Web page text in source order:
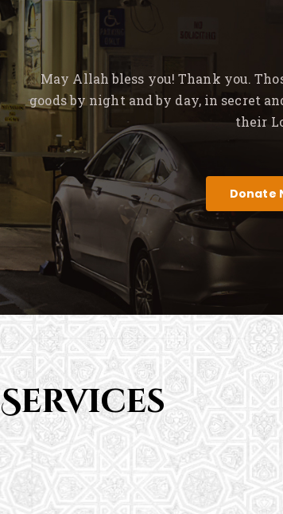
May Allah bless you! Thank you.
goods by night and by day, in secret
their
Donate
Services